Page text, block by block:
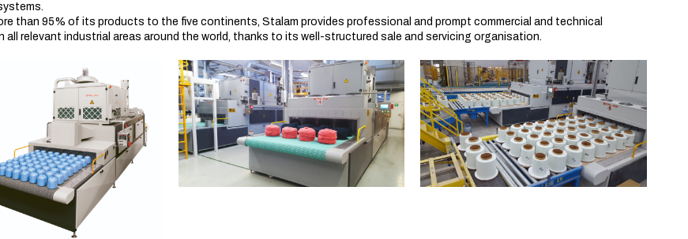
than 95% of its products to the five continents, Stalam provides professional and prompt commercial and technical
all relevant industrial areas around the world, thanks to its well-structured sale and servicing organisation.